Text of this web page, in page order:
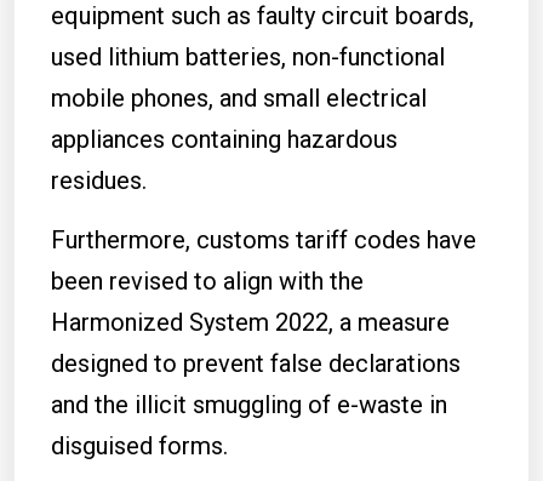
equipment such as faulty circuit boards,
used lithium batteries, non-functional
mobile phones, and small electrical
appliances containing hazardous
residues.
Furthermore, customs tariff codes have
been revised to align with the
Harmonized System 2022, a measure
designed to prevent false declarations
and the illicit smuggling of e-waste in
disguised forms.